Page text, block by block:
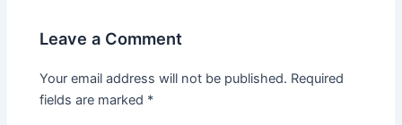
Leave a Comment
Your email address will not be published. Required
fields are marked *